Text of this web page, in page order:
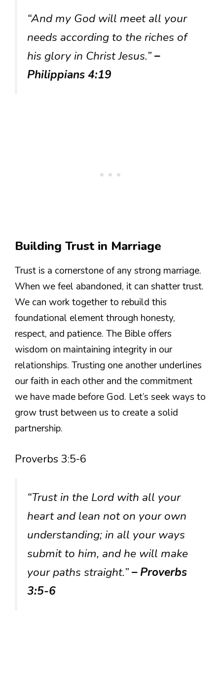
“And my God will meet all your
needs according to the riches of
his glory in Christ Jesus.”–
Philippians 4:19
Building Trust in Marriage
Trust is a cornerstone of any strong marriage.
When we feel abandoned, it can shatter trust.
We can work together to rebuild this
foundational element through honesty,
respect, and patience. The Bible offers
wisdom on maintaining integrity in our
relationships. Trusting one another underlines
our faith in each other and the commitment
we have made before God. Let’s seek ways to
grow trust between us to create a solid
partnership.
Proverbs 3:5-6
“Trust in the Lord with all your
heart and lean not on your own
understanding; in all your ways
submit to him, and he will make
your paths straight.”– Proverbs
3:5-6